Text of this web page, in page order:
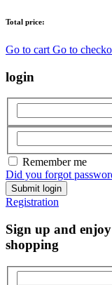
Total price:
Go to cart Go to
login
Remember me
Did you forgot
Submit login
Registration
Sign up and
shopping